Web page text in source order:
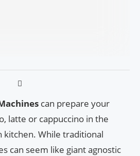
can prepare your
latte or cappuccino in the
While traditional
can seem like giant agnostic